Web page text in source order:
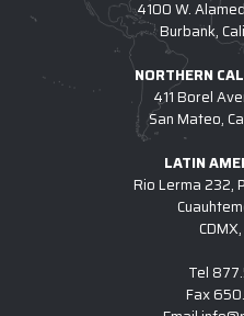
4100 W.
Burbank,
NORTHERN
411 Borel
San Mateo,
LATIN
Rio Lerma 232,
Tel
Fax